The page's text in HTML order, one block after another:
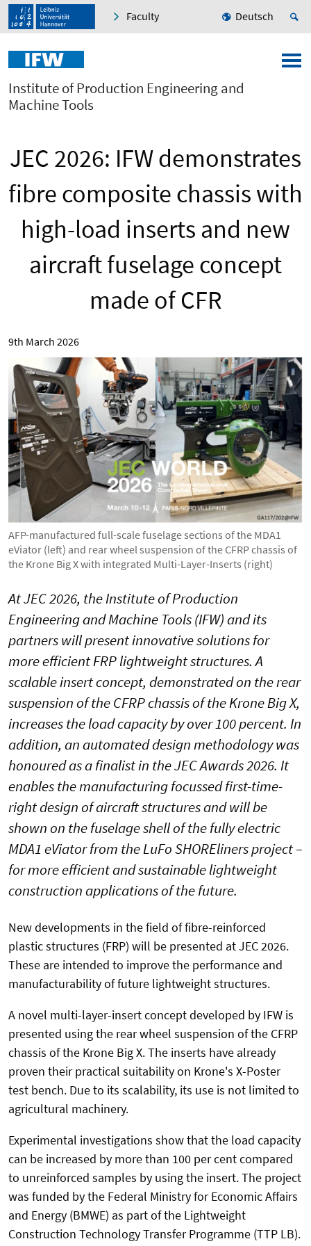
Faculty Deutsch
Institute of Production Engineering and
Machine Tools
JEC 2026: IFW demonstrates
fibre composite chassis with
high-load inserts and new
aircraft fuselage concept
made of CFR
9th March 2026
AFP-manufactured full-scale fuselage sections of the MDA1
eViator (left) and rear wheel suspension of the CFRP chassis of
the Krone Big X with integrated Multi-Layer-Inserts (right)
At JEC 2026, the Institute of Production
Engineering and Machine Tools (IFW) and its
partners will present innovative solutions for
more efficient FRP lightweight structures. A
scalable insert concept, demonstrated on the rear
suspension of the CFRP chassis of the Krone Big X,
increases the load capacity by over 100 percent. In
addition, an automated design methodology was
honoured as a finalist in the JEC Awards 2026. It
enables the manufacturing focussed first-time-
right design of aircraft structures and will be
shown on the fuselage shell of the fully electric
MDA1 eViator from the LuFo SHOREliners project –
for more efficient and sustainable lightweight
construction applications of the future.
New developments in the field of fibre-reinforced
plastic structures (FRP) will be presented at JEC 2026.
These are intended to improve the performance and
manufacturability of future lightweight structures.
A novel multi-layer-insert concept developed by IFW is
presented using the rear wheel suspension of the CFRP
chassis of the Krone Big X. The inserts have already
proven their practical suitability on Krone's X-Poster
test bench. Due to its scalability, its use is not limited to
agricultural machinery.
Experimental investigations show that the load capacity
can be increased by more than 100 per cent compared
to unreinforced samples by using the insert. The project
was funded by the Federal Ministry for Economic Affairs
and Energy (BMWE) as part of the Lightweight
Construction Technology Transfer Programme (TTP LB).